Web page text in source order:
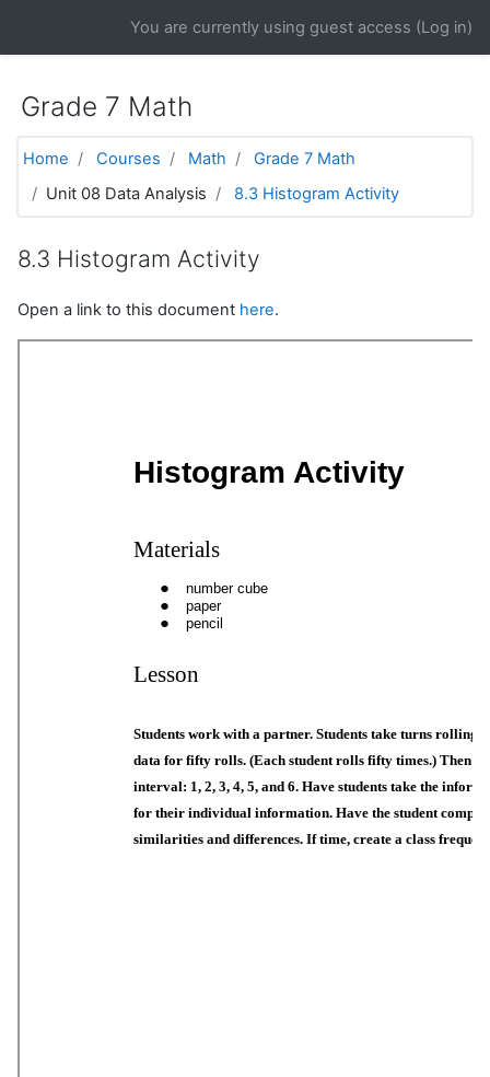
You are currently using guest access (Log in)
Grade 7 Math
Home Courses Math
Grade 7 Math
Unit 08 Data Analysis
8.3 Histogram Activity
8.3 Histogram Activity
Open a link to this document here.